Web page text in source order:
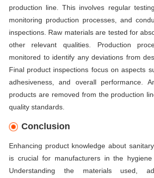
production line. This involves regular
monitoring production processes, and
inspections. Raw materials are tested for
other relevant qualities. Production
monitored to identify any deviations from
Final product inspections focus on aspects
adhesiveness, and overall performance.
products are removed from the production
quality standards.
Conclusion
Enhancing product knowledge about
is crucial for manufacturers in the hygiene
Understanding the materials used,